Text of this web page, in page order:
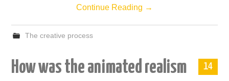
Continue Reading →
The creative process
14
How was the animated realism